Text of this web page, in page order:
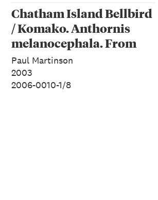
Chatham Island Bellbird
/ Komako. Anthornis
melanocephala. From
the series: Extinct Birds
of New Zealand.
Paul Martinson
2003
2006-0010-1/8